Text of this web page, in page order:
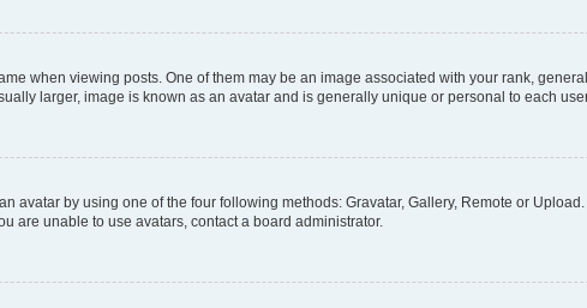
when viewing posts. One of them may be an image associated with your rank,
larger, image is known as an avatar and is generally unique or personal to each
avatar by using one of the four following methods: Gravatar, Gallery, Remote or
are unable to use avatars, contact a board administrator.